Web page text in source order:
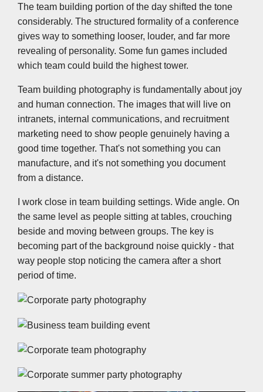
The team building portion of the day shifted the tone
considerably. The structured formality of a conference
gives way to something looser, louder, and far more
revealing of personality. Some fun games included
which team could build the highest tower.
Team building photography is fundamentally about joy
and human connection. The images that will live on
intranets, internal communications, and recruitment
marketing need to show people genuinely having a
good time together. That's not something you can
manufacture, and it's not something you document
from a distance.
I work close in team building settings. Wide angle. On
the same level as people sitting at tables, crouching
beside and moving between groups. The key is
becoming part of the background noise quickly - that
way people stop noticing the camera after a short
period of time.